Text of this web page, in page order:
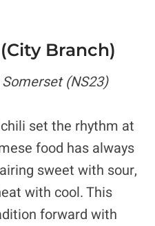
Branch)
(NS23)
set the rhythm at
food has always
sweet with sour,
with cool. This
forward with